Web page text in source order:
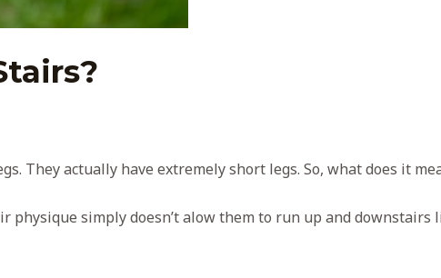
They actually have extremely short legs. So, what does it
physique simply doesn’t alow them to run up and downstairs